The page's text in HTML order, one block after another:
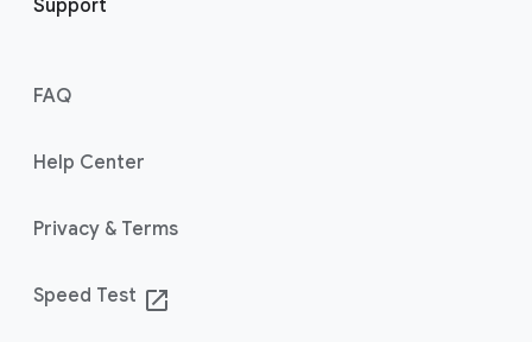
Support
FAQ
Help Center
Privacy & Terms
Speed Test launch